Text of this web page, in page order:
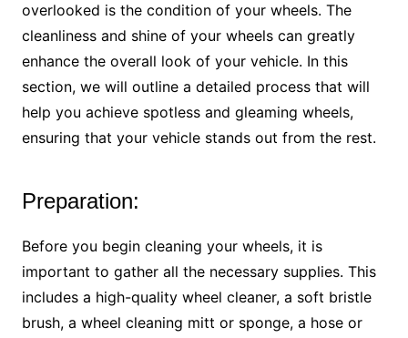
overlooked is the condition of your wheels. The
cleanliness and shine of your wheels can greatly
enhance the overall look of your vehicle. In this
section, we will outline a detailed process that will
help you achieve spotless and gleaming wheels,
ensuring that your vehicle stands out from the rest.
Preparation:
Before you begin cleaning your wheels, it is
important to gather all the necessary supplies. This
includes a high-quality wheel cleaner, a soft bristle
brush, a wheel cleaning mitt or sponge, a hose or